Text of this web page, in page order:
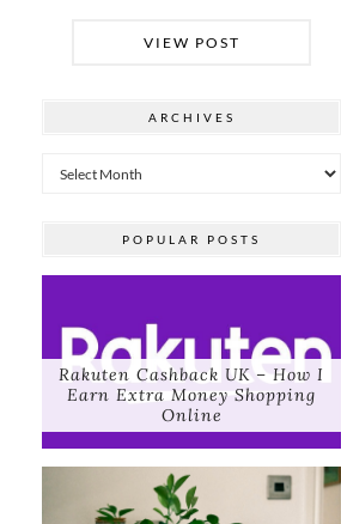
VIEW POST
ARCHIVES
Archives
POPULAR POSTS
Rakuten Cashback UK – How I
Earn Extra Money Shopping
Online